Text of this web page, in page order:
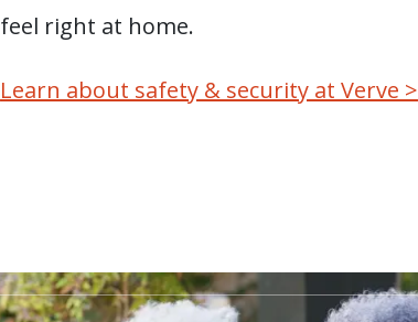
feel right at home.
Learn about safety & security at Verve >